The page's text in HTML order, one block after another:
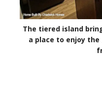
The tiered island
a place to enjoy